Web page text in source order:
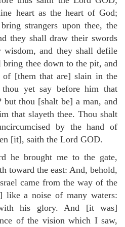
heart as the heart of God;
strangers upon thee, the
they shall draw their swords
wisdom, and they shall defile
thee down to the pit, and
of [them that are] slain in the
yet say before him that
thou [shalt be] a man, and
that slayeth thee. Thou shalt
by the hand of
[it], saith the Lord GOD.
he brought me to the gate,
toward the east: And, behold,
came from the way of the
like a noise of many waters:
his glory. And [it was]
of the vision which I saw,